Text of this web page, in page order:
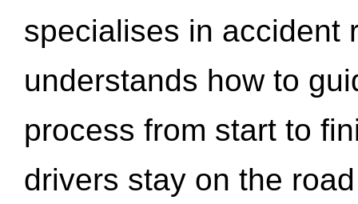
specialises in accident
understands how to
process from start to
drivers stay on the